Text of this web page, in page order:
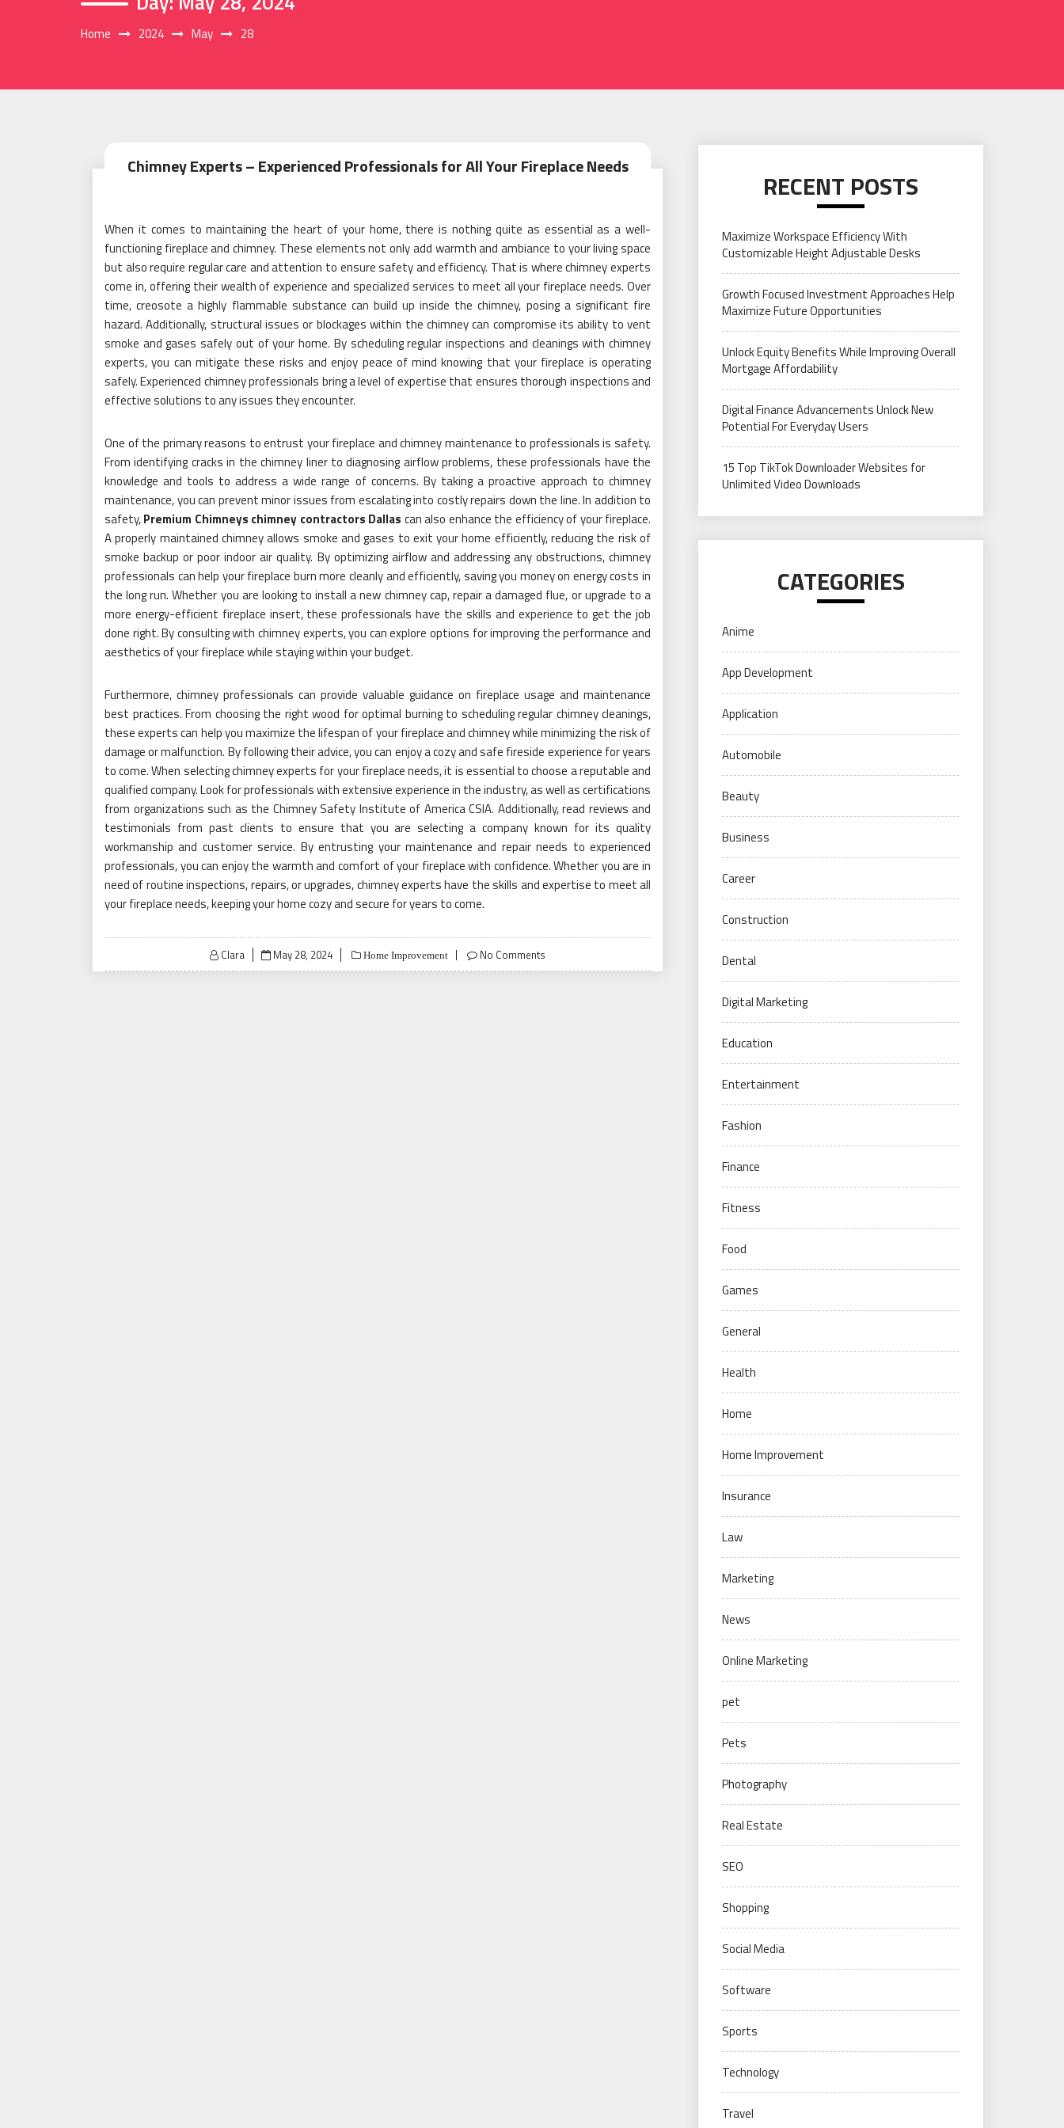
Home 2024 May 28
Chimney Experts – Experienced Professionals for All Your Fireplace Needs
When it comes to maintaining the heart of your home, there is nothing quite as essential as a well-
functioning fireplace and chimney. These elements not only add warmth and ambiance to your living space
but also require regular care and attention to ensure safety and efficiency. That is where chimney experts
come in, offering their wealth of experience and specialized services to meet all your fireplace needs. Over
time, creosote a highly flammable substance can build up inside the chimney, posing a significant fire
hazard. Additionally, structural issues or blockages within the chimney can compromise its ability to vent
smoke and gases safely out of your home. By scheduling regular inspections and cleanings with chimney
experts, you can mitigate these risks and enjoy peace of mind knowing that your fireplace is operating
safely. Experienced chimney professionals bring a level of expertise that ensures thorough inspections and
effective solutions to any issues they encounter.
One of the primary reasons to entrust your fireplace and chimney maintenance to professionals is safety.
From identifying cracks in the chimney liner to diagnosing airflow problems, these professionals have the
knowledge and tools to address a wide range of concerns. By taking a proactive approach to chimney
maintenance, you can prevent minor issues from escalating into costly repairs down the line. In addition to
safety,Premium Chimneys chimney contractors Dallas can also enhance the efficiency of your fireplace.
A properly maintained chimney allows smoke and gases to exit your home efficiently, reducing the risk of
smoke backup or poor indoor air quality. By optimizing airflow and addressing any obstructions, chimney
professionals can help your fireplace burn more cleanly and efficiently, saving you money on energy costs in
the long run. Whether you are looking to install a new chimney cap, repair a damaged flue, or upgrade to a
more energy-efficient fireplace insert, these professionals have the skills and experience to get the job
done right. By consulting with chimney experts, you can explore options for improving the performance and
aesthetics of your fireplace while staying within your budget.
Furthermore, chimney professionals can provide valuable guidance on fireplace usage and maintenance
best practices. From choosing the right wood for optimal burning to scheduling regular chimney cleanings,
these experts can help you maximize the lifespan of your fireplace and chimney while minimizing the risk of
damage or malfunction. By following their advice, you can enjoy a cozy and safe fireside experience for years
to come. When selecting chimney experts for your fireplace needs, it is essential to choose a reputable and
qualified company. Look for professionals with extensive experience in the industry, as well as certifications
from organizations such as the Chimney Safety Institute of America CSIA. Additionally, read reviews and
testimonials from past clients to ensure that you are selecting a company known for its quality
workmanship and customer service. By entrusting your maintenance and repair needs to experienced
professionals, you can enjoy the warmth and comfort of your fireplace with confidence. Whether you are in
need of routine inspections, repairs, or upgrades, chimney experts have the skills and expertise to meet all
your fireplace needs, keeping your home cozy and secure for years to come.
Clara
Posted
on
May 28, 2024 Home Improvement No Comments
RECENT POSTS
Maximize Workspace Efficiency With
Customizable Height Adjustable Desks
Growth Focused Investment Approaches Help
Maximize Future Opportunities
Unlock Equity Benefits While Improving Overall
Mortgage Affordability
Digital Finance Advancements Unlock New
Potential For Everyday Users
15 Top TikTok Downloader Websites for
Unlimited Video Downloads
CATEGORIES
Anime
App Development
Application
Automobile
Beauty
Business
Career
Construction
Dental
Digital Marketing
Education
Entertainment
Fashion
Finance
Fitness
Food
Games
General
Health
Home
Home Improvement
Insurance
Law
Marketing
News
Online Marketing
pet
Pets
Photography
Real Estate
SEO
Shopping
Social Media
Software
Sports
Technology
Travel